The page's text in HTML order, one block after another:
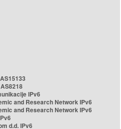
IPv6
and Research Network IPv6
and Research Network IPv6
d.d. IPv6